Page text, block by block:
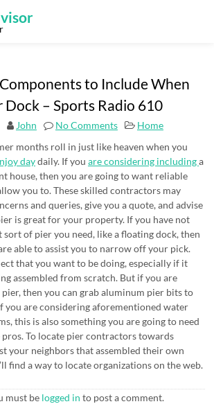
to Include When
Dock – Sports Radio 610
John No Comments
Home
months roll in just like heaven when you
daydaily. If you are considering includinga
house, then you are going to want reliable
you to. These skilled contractors may
and queries, give you a quote, and advise
is great for your property. If you have not
sort of pier you need, like a floating dock, then
able to assist you to narrow off your pick.
that you want to be doing, especially if it
assembled from scratch. But if you are
then you can grab aluminum pier bits to
you are considering aforementioned water
this is also something you are going to need
To locate pier contractors towards
your neighbors that assembled their own
find a way to locate organizations on the web.
must be logged in to post a comment.